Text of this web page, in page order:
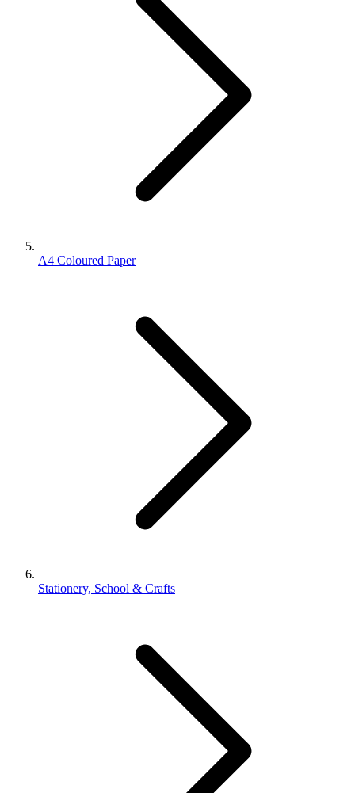
A4 Coloured Paper
Stationery, School & Crafts